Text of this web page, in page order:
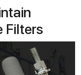
Filters